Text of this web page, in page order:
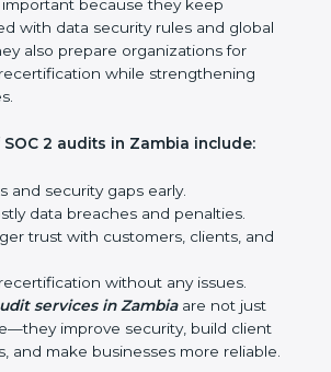
audits help organizations get
and also maintain compliance
include:
inside the organization to
reviews that confirm
meets SOC 2 standards and
Regular follow-ups to ensure
and not treated as a one-